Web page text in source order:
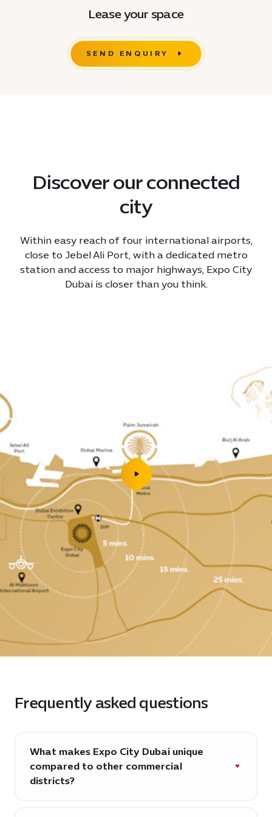
Lease your space
SEND ENQUIRY
Discover our connected
city
Within easy reach of four international airports,
close to Jebel Ali Port, with a dedicated metro
station and access to major highways, Expo City
Dubai is closer than you think.
play
video
Frequently asked questions
What makes Expo City Dubai unique
compared to other commercial
districts?
Expo City Dubai is more than just a